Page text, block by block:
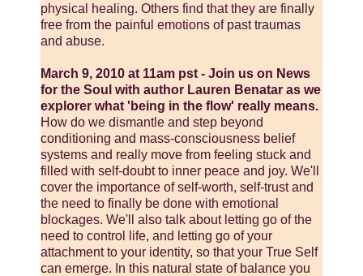
physical healing. Others find that they are finally
free from the painful emotions of past traumas
and abuse.
March 9, 2010 at 11am pst - Join us on News
for the Soul with author Lauren Benatar as we
explorer what 'being in the flow' really means.
How do we dismantle and step beyond
conditioning and mass-consciousness belief
systems and really move from feeling stuck and
filled with self-doubt to inner peace and joy. We'll
cover the importance of self-worth, self-trust and
the need to finally be done with emotional
blockages. We'll also talk about letting go of the
need to control life, and letting go of your
attachment to your identity, so that your True Self
can emerge. In this natural state of balance you